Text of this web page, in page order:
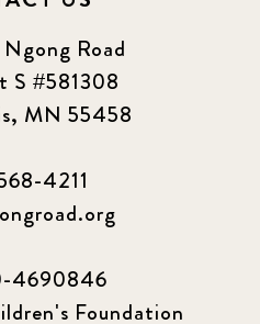
Road
S #581308
MN 55458
4211
4690846
Foundation